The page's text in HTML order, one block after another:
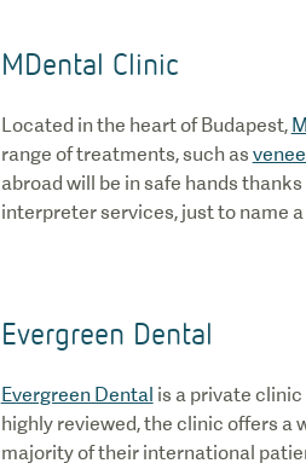
MDental Clinic
Located in the heart of Budapest,
range of treatments, such as
abroad will be in safe hands
interpreter services, just to name a
Evergreen Dental
Evergreen Dental is a private
highly reviewed, the clinic offers a
majority of their international